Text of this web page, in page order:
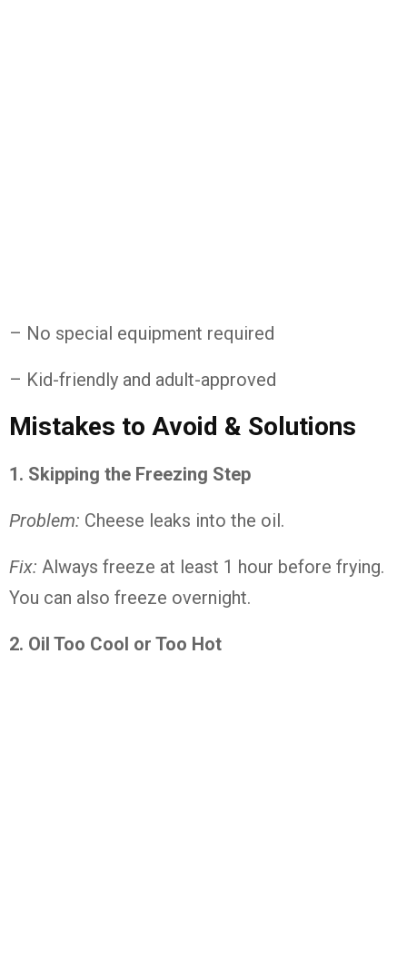
– No special equipment required
– Kid-friendly and adult-approved
Mistakes to Avoid & Solutions
1. Skipping the Freezing Step
Problem: Cheese leaks into the oil.
Fix: Always freeze at least 1 hour before frying.
You can also freeze overnight.
2. Oil Too Cool or Too Hot